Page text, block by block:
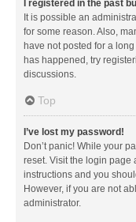
I registered in the past
It is possible an
for some reason. Also,
have not posted for a
has happened, try
discussions.
Top
I’ve lost my password!
Don’t panic! While your
reset. Visit the login page
instructions and you
However, if you are not
administrator.